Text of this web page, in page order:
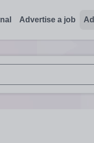
Advertise a job
up and down arrows to